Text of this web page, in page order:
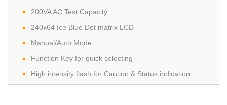
200VA AC Test Capacity
240x64 Ice Blue Dot matrix LCD
Manual/Auto Mode
Function Key for quick selecting
High intensity flash for Caution & Status indication